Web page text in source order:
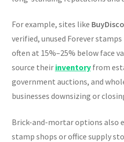
For example, sites like
verified, unused Forever
often at 15%–25% below face
source their inventoryfrom
government auctions, and
businesses downsizing or
Brick-and-mortar options also
stamp shops or office supply